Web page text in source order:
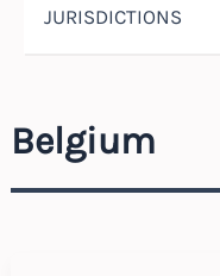
JURISDICTIONS
Belgium